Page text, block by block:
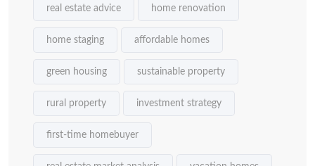
real estate advice home renovation
home staging affordable homes
green housing sustainable property
rural property investment strategy
first-time homebuyer